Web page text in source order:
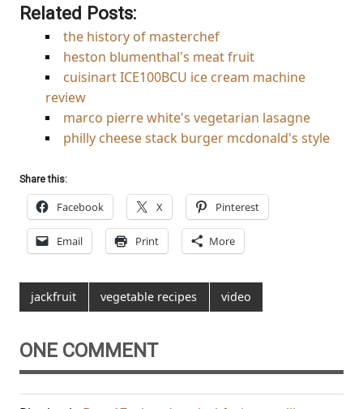
Related Posts:
the history of masterchef
heston blumenthal's meat fruit
cuisinart ICE100BCU ice cream machine
review
marco pierre white's vegetarian lasagne
philly cheese stack burger mcdonald's style
Share this:
Facebook X Pinterest
Email Print More
jackfruit vegetable recipes video
ONE COMMENT